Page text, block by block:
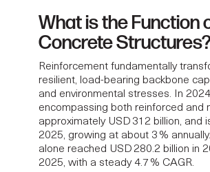
What is the Function
Concrete
Reinforcement fundamentally
resilient, load-bearing backbone
and environmental stresses. In
encompassing both reinforced and
approximately USD 312 billion, and
2025, growing at about 3 %
alone reached USD 280.2 billion in
2025, with a steady 4.7 % CAGR.